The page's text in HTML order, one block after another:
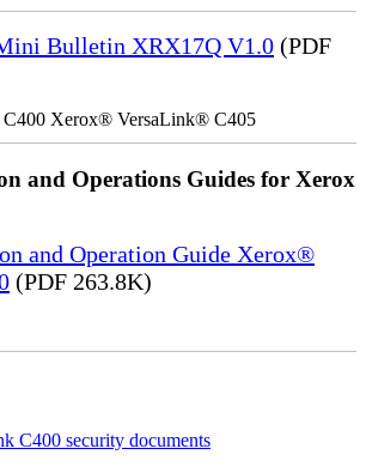
Bulletin XRX17Q V1.0 (PDF
Xerox® VersaLink® C405
and Operations Guides for Xerox
and Operation Guide Xerox®
(PDF 263.8K)
C400 security documents